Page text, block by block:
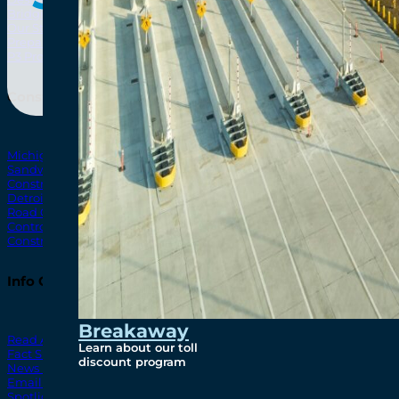
Breakaway
Learn about our toll
discount program
Bridging North America
Our Story
Preparatory Activities
P3 Procurements
Construction
Michigan Interchange
Sandwich Street
Construction Notices
Detroit River Exclusion Zone
Road Closures
Control Zone Airspace
Construction Milestones
Info Centre
Read All News
Fact Sheets
News Releases
Email Blasts
North